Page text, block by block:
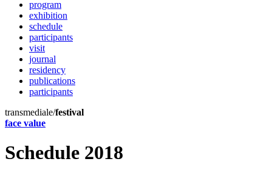
program
exhibition
schedule
participants
visit
journal
residency
publications
participants
transmediale/festival
face value
Schedule 2018